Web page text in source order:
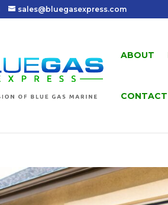
sales@bluegasexpress.com
ABOUT
CONTACT